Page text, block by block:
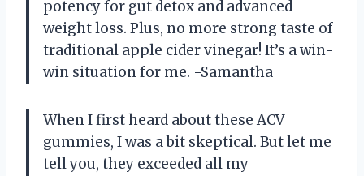
potency for gut detox and advanced
weight loss. Plus, no more strong taste of
traditional apple cider vinegar! It’s a win-
win situation for me. -Samantha
When I first heard about these ACV
gummies, I was a bit skeptical. But let me
tell you, they exceeded all my